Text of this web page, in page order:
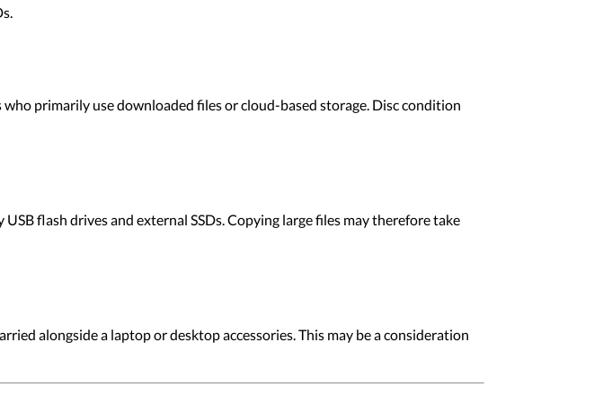
primarily use downloaded files or cloud-based storage. Disc condition
flash drives and external SSDs. Copying large files may therefore take
alongside a laptop or desktop accessories. This may be a consideration